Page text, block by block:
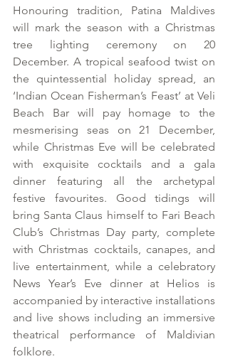
Honouring tradition, Patina Maldives
will mark the season with a Christmas
tree lighting ceremony on 20
December. A tropical seafood twist on
the quintessential holiday spread, an
‘Indian Ocean Fisherman’s Feast’ at Veli
Beach Bar will pay homage to the
mesmerising seas on 21 December,
while Christmas Eve will be celebrated
with exquisite cocktails and a gala
dinner featuring all the archetypal
festive favourites. Good tidings will
bring Santa Claus himself to Fari Beach
Club’s Christmas Day party, complete
with Christmas cocktails, canapes, and
live entertainment, while a celebratory
News Year’s Eve dinner at Helios is
accompanied by interactive installations
and live shows including an immersive
theatrical performance of Maldivian
folklore.